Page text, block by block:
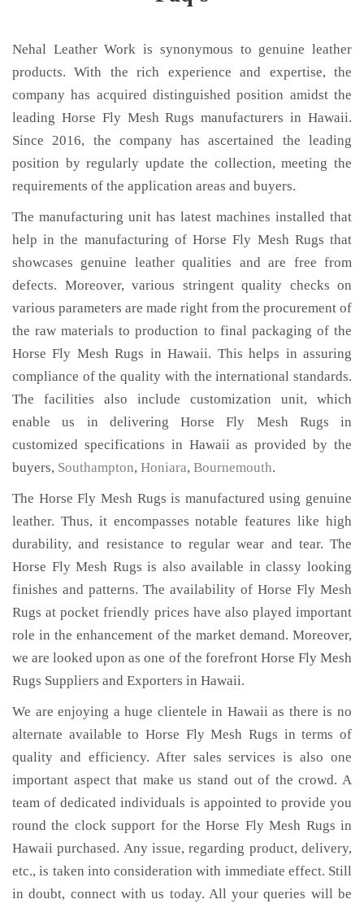
Nehal Leather Work is synonymous to genuine leather
products. With the rich experience and expertise, the
company has acquired distinguished position amidst the
leading Horse Fly Mesh Rugs manufacturers in Hawaii.
Since 2016, the company has ascertained the leading
position by regularly update the collection, meeting the
requirements of the application areas and buyers.
The manufacturing unit has latest machines installed that
help in the manufacturing of Horse Fly Mesh Rugs that
showcases genuine leather qualities and are free from
defects. Moreover, various stringent quality checks on
various parameters are made right from the procurement of
the raw materials to production to final packaging of the
Horse Fly Mesh Rugs in Hawaii. This helps in assuring
compliance of the quality with the international standards.
The facilities also include customization unit, which
enable us in delivering Horse Fly Mesh Rugs in
customized specifications in Hawaii as provided by the
buyers, Southampton, Honiara, Bournemouth.
The Horse Fly Mesh Rugs is manufactured using genuine
leather. Thus, it encompasses notable features like high
durability, and resistance to regular wear and tear. The
Horse Fly Mesh Rugs is also available in classy looking
finishes and patterns. The availability of Horse Fly Mesh
Rugs at pocket friendly prices have also played important
role in the enhancement of the market demand. Moreover,
we are looked upon as one of the forefront Horse Fly Mesh
Rugs Suppliers and Exporters in Hawaii.
We are enjoying a huge clientele in Hawaii as there is no
alternate available to Horse Fly Mesh Rugs in terms of
quality and efficiency. After sales services is also one
important aspect that make us stand out of the crowd. A
team of dedicated individuals is appointed to provide you
round the clock support for the Horse Fly Mesh Rugs in
Hawaii purchased. Any issue, regarding product, delivery,
etc., is taken into consideration with immediate effect. Still
in doubt, connect with us today. All your queries will be